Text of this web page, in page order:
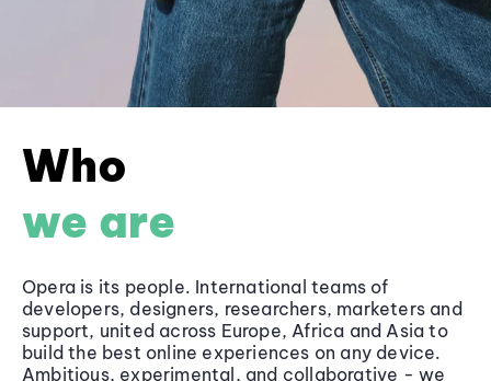
Who
we are
Opera is its people. International teams of
developers, designers, researchers, marketers and
support, united across Europe, Africa and Asia to
build the best online experiences on any device.
Ambitious, experimental, and collaborative - we